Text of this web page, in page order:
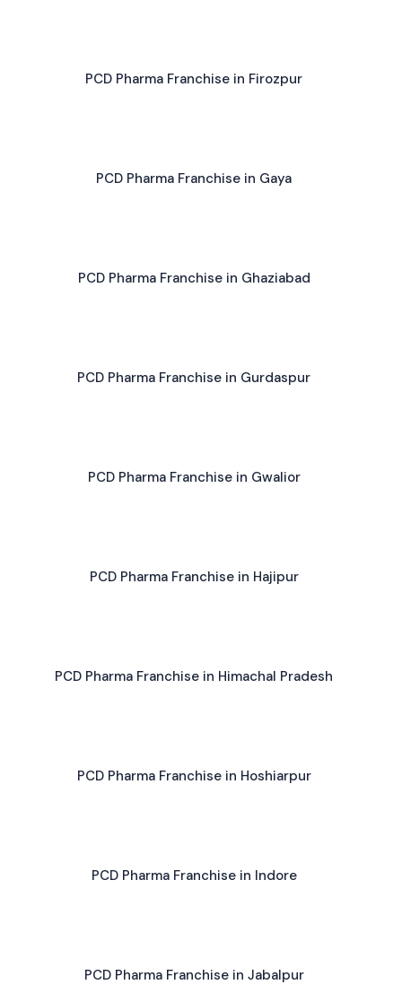
PCD Pharma Franchise in Firozpur
PCD Pharma Franchise in Gaya
PCD Pharma Franchise in Ghaziabad
PCD Pharma Franchise in Gurdaspur
PCD Pharma Franchise in Gwalior
PCD Pharma Franchise in Hajipur
PCD Pharma Franchise in Himachal Pradesh
PCD Pharma Franchise in Hoshiarpur
PCD Pharma Franchise in Indore
PCD Pharma Franchise in Jabalpur